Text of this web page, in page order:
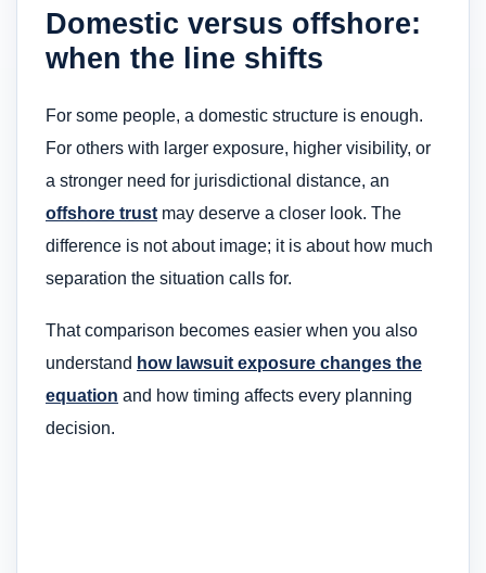
Domestic versus offshore:
when the line shifts
For some people, a domestic structure is enough.
For others with larger exposure, higher visibility, or
a stronger need for jurisdictional distance, an
offshore trust may deserve a closer look. The
difference is not about image; it is about how much
separation the situation calls for.
That comparison becomes easier when you also
understand how lawsuit exposure changes the
equation and how timing affects every planning
decision.